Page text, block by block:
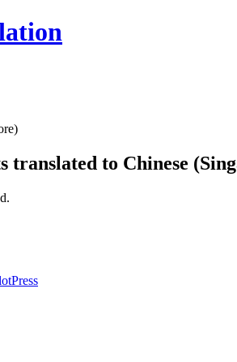
translated to Chinese